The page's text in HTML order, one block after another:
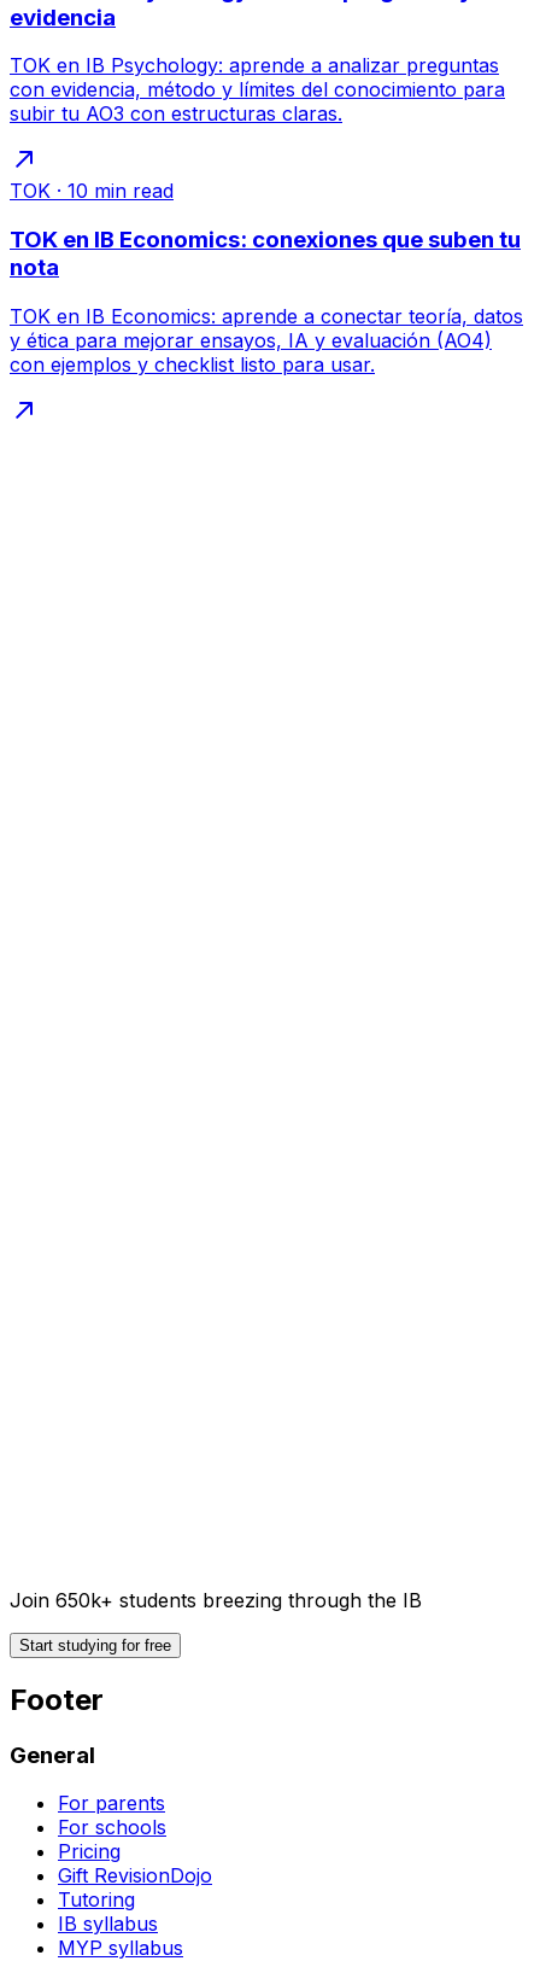
evidencia
TOK en IB Psychology: aprende a analizar preguntas
con evidencia, método y límites del conocimiento para
subir tu AO3 con estructuras claras.
TOK · 10 min read
TOK en IB Economics: conexiones que suben tu
nota
TOK en IB Economics: aprende a conectar teoría, datos
y ética para mejorar ensayos, IA y evaluación (AO4)
con ejemplos y checklist listo para usar.
Join 650k+ students breezing through the IB
Start studying for free
Footer
General
For parents
For schools
Pricing
Gift RevisionDojo
Tutoring
IB syllabus
MYP syllabus